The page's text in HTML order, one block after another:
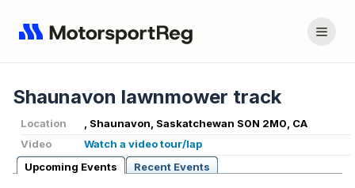
Shaunavon lawnmower track
Location
, Shaunavon, Saskatchewan S0N 2M0, CA
Video
Watch a video tour/lap
Upcoming Events
Recent Events